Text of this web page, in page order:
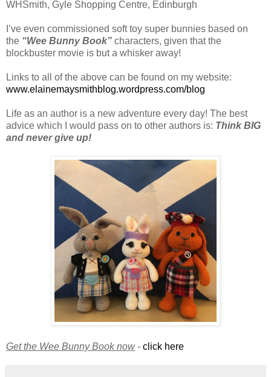
WHSmith, Gyle Shopping Centre, Edinburgh
I’ve even commissioned soft toy super bunnies based on
the “Wee Bunny Book” characters, given that the
blockbuster movie is but a whisker away!
Links to all of the above can be found on my website:
www.elainemaysmithblog.wordpress.com/blog
Life as an author is a new adventure every day! The best
advice which I would pass on to other authors is: Think BIG
and never give up!
Get the Wee Bunny Book now- click here